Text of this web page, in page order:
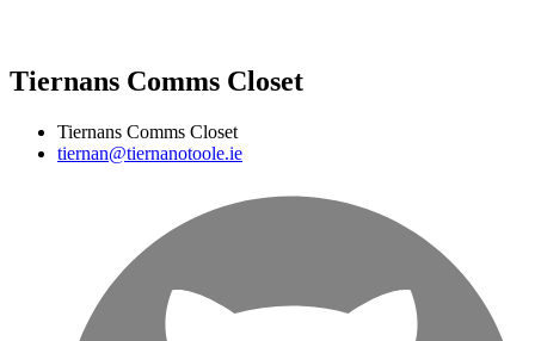
Tiernans Comms Closet
Tiernans Comms Closet
tiernan@tiernanotoole.ie